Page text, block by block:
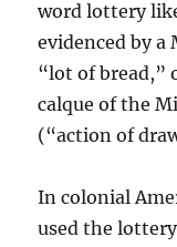
word lottery
evidenced by a
“lot of bread,”
calque of the
(“action of
In colonial
used the